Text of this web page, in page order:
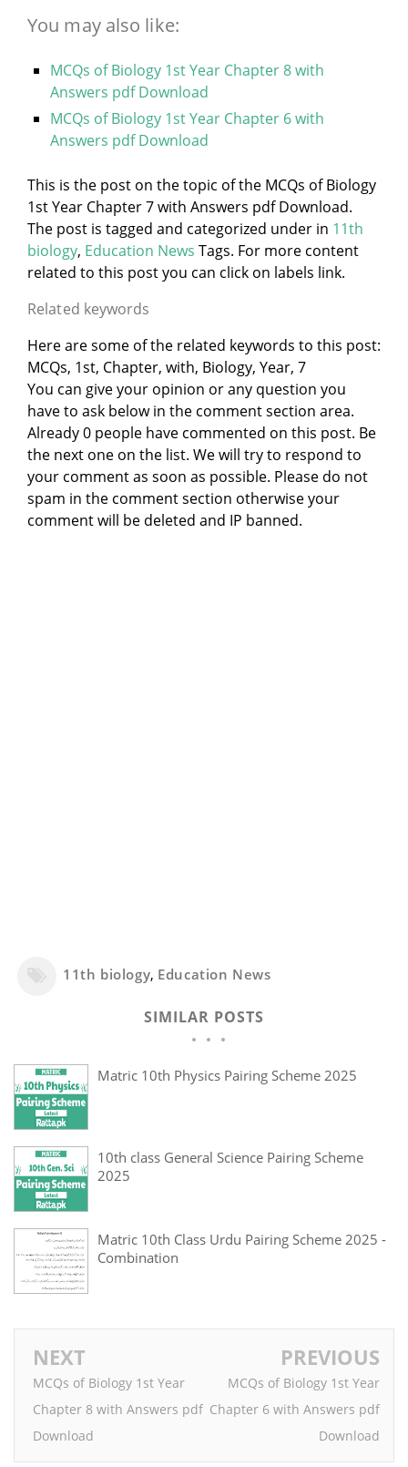
You may also like:
MCQs of Biology 1st Year Chapter 8 with
Answers pdf Download
MCQs of Biology 1st Year Chapter 6 with
Answers pdf Download
This is the post on the topic of the MCQs of Biology
1st Year Chapter 7 with Answers pdf Download.
The post is tagged and categorized under in 11th
biology, Education News Tags. For more content
related to this post you can click on labels link.
Related keywords
Here are some of the related keywords to this post:
MCQs, 1st, Chapter, with, Biology, Year, 7
You can give your opinion or any question you
have to ask below in the comment section area.
Already 0 people have commented on this post. Be
the next one on the list. We will try to respond to
your comment as soon as possible. Please do not
spam in the comment section otherwise your
comment will be deleted and IP banned.
11th biology, Education News
SIMILAR POSTS
Matric 10th Physics Pairing Scheme 2025
10th class General Science Pairing Scheme
2025
Matric 10th Class Urdu Pairing Scheme 2025 -
Combination
NEXT
MCQs of Biology 1st Year
Chapter 8 with Answers pdf
Download
PREVIOUS
MCQs of Biology 1st Year
Chapter 6 with Answers pdf
Download